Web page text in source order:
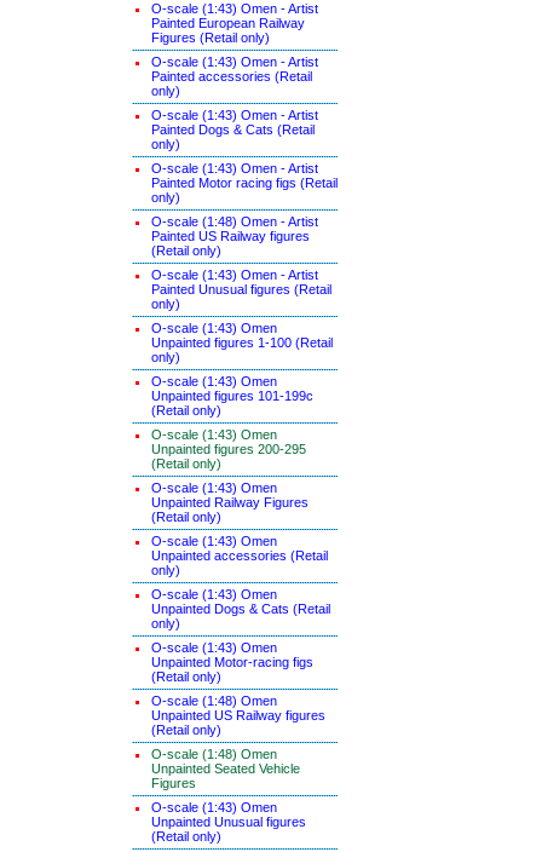
O-scale (1:43) Omen - Artist
Painted European Railway
Figures (Retail only)
O-scale (1:43) Omen - Artist
Painted accessories (Retail
only)
O-scale (1:43) Omen - Artist
Painted Dogs & Cats (Retail
only)
O-scale (1:43) Omen - Artist
Painted Motor racing figs (Retail
only)
O-scale (1:48) Omen - Artist
Painted US Railway figures
(Retail only)
O-scale (1:43) Omen - Artist
Painted Unusual figures (Retail
only)
O-scale (1:43) Omen
Unpainted figures 1-100 (Retail
only)
O-scale (1:43) Omen
Unpainted figures 101-199c
(Retail only)
O-scale (1:43) Omen
Unpainted figures 200-295
(Retail only)
O-scale (1:43) Omen
Unpainted Railway Figures
(Retail only)
O-scale (1:43) Omen
Unpainted accessories (Retail
only)
O-scale (1:43) Omen
Unpainted Dogs & Cats (Retail
only)
O-scale (1:43) Omen
Unpainted Motor-racing figs
(Retail only)
O-scale (1:48) Omen
Unpainted US Railway figures
(Retail only)
O-scale (1:48) Omen
Unpainted Seated Vehicle
Figures
O-scale (1:43) Omen
Unpainted Unusual figures
(Retail only)